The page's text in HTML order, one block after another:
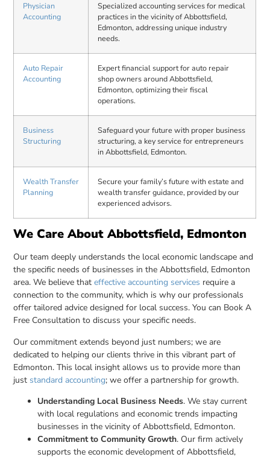
Physician
Accounting
Specialized accounting services for medical
practices in the vicinity of Abbottsfield,
Edmonton, addressing unique industry
needs.
Auto Repair
Accounting
Expert financial support for auto repair
shop owners around Abbottsfield,
Edmonton, optimizing their fiscal
operations.
Business
Structuring
Safeguard your future with proper business
structuring, a key service for entrepreneurs
in Abbottsfield, Edmonton.
Wealth Transfer
Planning
Secure your family’s future with estate and
wealth transfer guidance, provided by our
experienced advisors.
We Care About Abbottsfield, Edmonton
Our team deeply understands the local economic landscape and
the specific needs of businesses in the Abbottsfield, Edmonton
area. We believe thateffective accounting services require a
connection to the community, which is why our professionals
offer tailored advice designed for local success. You can Book A
Free Consultation to discuss your specific needs.
Our commitment extends beyond just numbers; we are
dedicated to helping our clients thrive in this vibrant part of
Edmonton. This local insight allows us to provide more than
just standard accounting; we offer a partnership for growth.
Understanding Local Business Needs. We stay current
with local regulations and economic trends impacting
businesses in the vicinity of Abbottsfield, Edmonton.
Commitment to Community Growth. Our firm actively
supports the economic development of Abbottsfield,